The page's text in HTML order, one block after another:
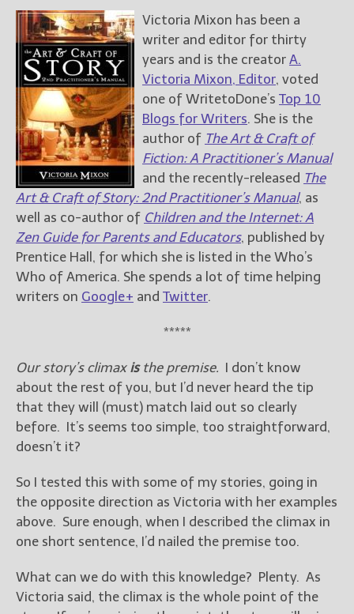
Victoria Mixon has been a
writer and editor for thirty
years and is the creator A.
Victoria Mixon, Editor, voted
one of WritetoDone’s Top 10
Blogs for Writers. She is the
author of The Art & Craft of
Fiction: A Practitioner’s Manual
and the recently-released The
Art & Craft of Story: 2nd Practitioner’s Manual, as
well as co-author of Children and the Internet: A
Zen Guide for Parents and Educators, published by
Prentice Hall, for which she is listed in the Who’s
Who of America. She spends a lot of time helping
writers on Google+ and Twitter.
*****
Our story’s climax isthe premise. I don’t know
about the rest of you, but I’d never heard the tip
that they will (must) match laid out so clearly
before. It’s seems too simple, too straightforward,
doesn’t it?
So I tested this with some of my stories, going in
the opposite direction as Victoria with her examples
above. Sure enough, when I described the climax in
one short sentence, I’d nailed the premise too.
What can we do with this knowledge? Plenty. As
Victoria said, the climax is the whole point of the